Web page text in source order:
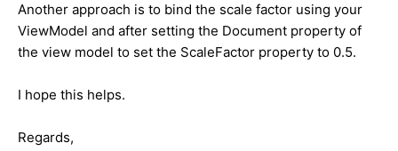
Another approach is to bind the scale factor using your
ViewModel and after setting the Document property of
the view model to set the ScaleFactor property to 0.5.
I hope this helps.
Regards,